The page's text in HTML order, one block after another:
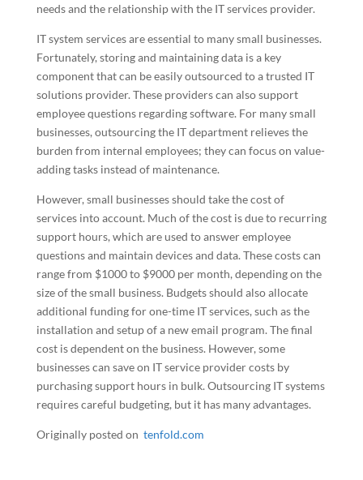
needs and the relationship with the IT services provider.
IT system services are essential to many small businesses.
Fortunately, storing and maintaining data is a key
component that can be easily outsourced to a trusted IT
solutions provider. These providers can also support
employee questions regarding software. For many small
businesses, outsourcing the IT department relieves the
burden from internal employees; they can focus on value-
adding tasks instead of maintenance.
However, small businesses should take the cost of
services into account. Much of the cost is due to recurring
support hours, which are used to answer employee
questions and maintain devices and data. These costs can
range from $1000 to $9000 per month, depending on the
size of the small business. Budgets should also allocate
additional funding for one-time IT services, such as the
installation and setup of a new email program. The final
cost is dependent on the business. However, some
businesses can save on IT service provider costs by
purchasing support hours in bulk. Outsourcing IT systems
requires careful budgeting, but it has many advantages.
Originally posted on tenfold.com